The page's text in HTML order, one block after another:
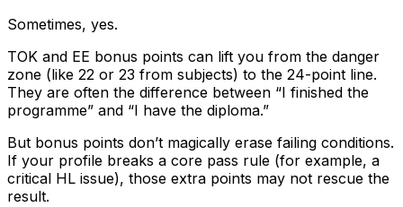
Sometimes, yes.
TOK and EE bonus points can lift you from the danger
zone (like 22 or 23 from subjects) to the 24-point line.
They are often the difference between “I finished the
programme” and “I have the diploma.”
But bonus points don’t magically erase failing conditions.
If your profile breaks a core pass rule (for example, a
critical HL issue), those extra points may not rescue the
result.